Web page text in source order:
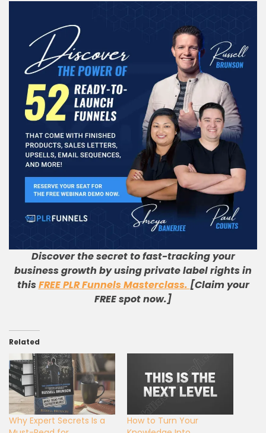
Discover the secret to fast-tracking your
business growth by using private label rights in
thisFREE PLR Funnels Masterclass. [Claim your
FREE spot now.]
Related
Why Expert Secrets Is a
How to Turn Your